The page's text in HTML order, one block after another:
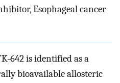
Esophageal cancer
642 is identified as a
bioavailable allosteric